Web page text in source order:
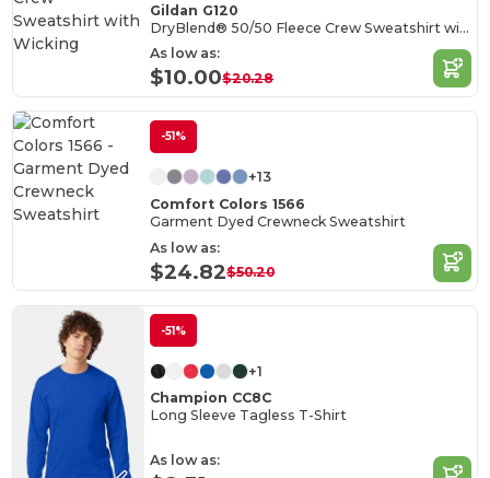
Gildan G120
DryBlend® 50/50 Fleece Crew Sweatshirt with Wicking
As low as:
$10.00$20.28
-51%
+13
Comfort Colors 1566
Garment Dyed Crewneck Sweatshirt
As low as:
$24.82$50.20
-51%
+1
Champion CC8C
Long Sleeve Tagless T-Shirt
As low as: